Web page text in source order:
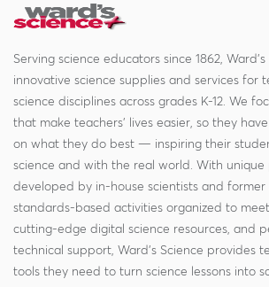
Serving science educators since 1862,
innovative science supplies and services for
science disciplines across grades K-12. We
that make teachers' lives easier, so they
on what they do best — inspiring their
science and with the real world. With
developed by in-house scientists and former
standards-based activities organized to
cutting-edge digital science resources, and
technical support, Ward's Science provides
tools they need to turn science lessons into